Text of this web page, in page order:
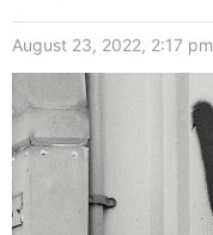
August 23, 2022, 2:17 pm